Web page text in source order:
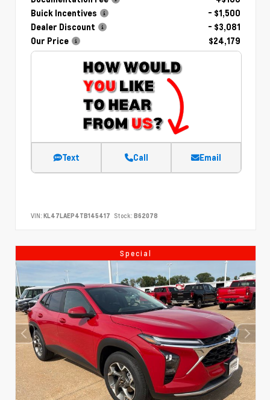
Buick Incentives
- $1,500
Dealer Discount
- $3,081
Our Price
$24,179
Text Call Email
VIN: KL47LAEP4TB145417 Stock: B62078
Special